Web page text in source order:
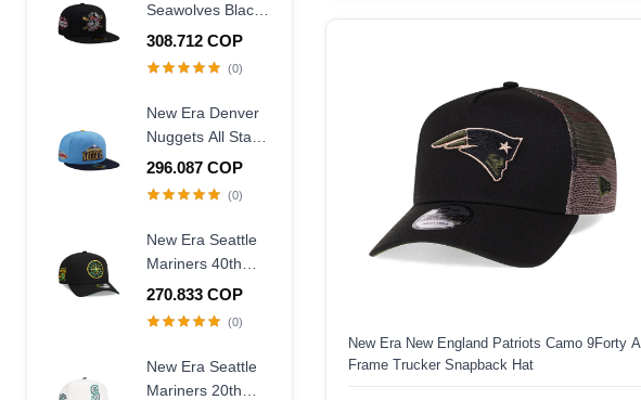
Seawolves Black
Wool Throwback
Edition 59Fifty
308.712 COP
(0)
New Era Denver
Nuggets All Star
Game 2007 Blue
Two Tone Edition
296.087 COP
(0)
New Era Seattle
Mariners 40th
Anniversary
Throwback Black
Frame Snapback
Hat
270.833 COP
(0)
New Era Seattle
Mariners 20th
New Era New England Patriots Camo 9Forty A
Frame Trucker Snapback Hat